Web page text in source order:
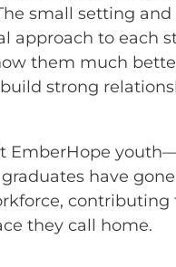
small setting
to each
them much
strong
EmberHope
have
contributing
they call home.